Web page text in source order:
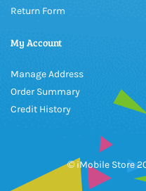
Return Form
My Account
Manage Address
Order Summary
Credit History
© iMobile Store